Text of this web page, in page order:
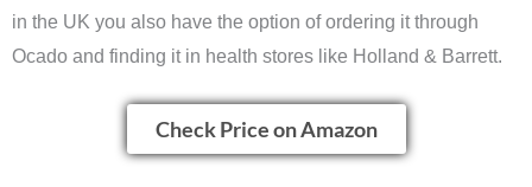
in the UK you also have the option of ordering it through
Ocado and finding it in health stores like Holland & Barrett.
Check Price on Amazon